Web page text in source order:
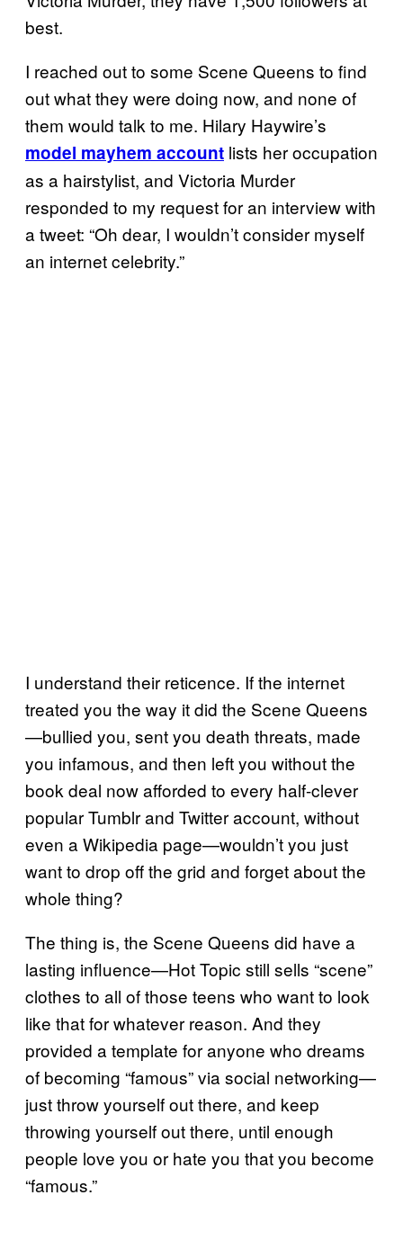
best.
I reached out to some Scene Queens to find
out what they were doing now, and none of
them would talk to me. Hilary Haywire’s
model mayhem account lists her occupation
as a hairstylist, and Victoria Murder
responded to my request for an interview with
a tweet: “Oh dear, I wouldn’t consider myself
an internet celebrity.”
I understand their reticence. If the internet
treated you the way it did the Scene Queens
—bullied you, sent you death threats, made
you infamous, and then left you without the
book deal now afforded to every half-clever
popular Tumblr and Twitter account, without
even a Wikipedia page—wouldn’t you just
want to drop off the grid and forget about the
whole thing?
The thing is, the Scene Queens did have a
lasting influence—Hot Topic still sells “scene”
clothes to all of those teens who want to look
like that for whatever reason. And they
provided a template for anyone who dreams
of becoming “famous” via social networking—
just throw yourself out there, and keep
throwing yourself out there, until enough
people love you or hate you that you become
“famous.”